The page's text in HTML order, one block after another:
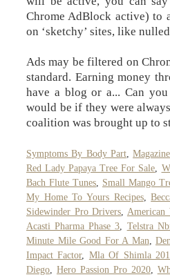
Chrome AdBlock active) to
on ‘sketchy’ sites, like
Ads may be filtered on
standard. Earning money
have a blog or a... Can
would be if they were
coalition was brought up to
Symptoms By Body Part,
Red Lady Papaya Tree For Sale
Bach Flute Tunes
Small Mango
My Home To Yours Recipes,
Sidewinder Pro Drivers
American
Acasti Pharma Phase 3
Telstra
Minute Mile Good For A Man
Impact Factor, Mla Of Shimla
Diego
Hero Passion Pro 2020,